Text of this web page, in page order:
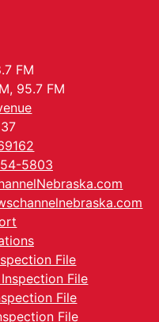
FM
95.7 FM
5803
File
File
File
File